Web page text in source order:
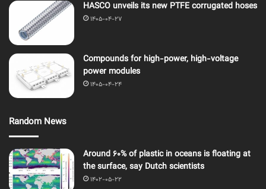
HASCO unveils its new PTFE corrugated hoses
1405-04-27
Compounds for high-power, high-voltage
power modules
1405-04-24
Random News
Around 60% of plastic in oceans is floating at
the surface, say Dutch scientists
1402-05-22